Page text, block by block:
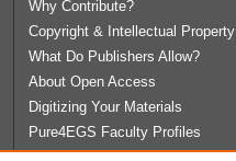
Why Contribute?
Copyright & Intellectual Property
What Do Publishers Allow?
About Open Access
Digitizing Your Materials
Pure4EGS Faculty Profiles